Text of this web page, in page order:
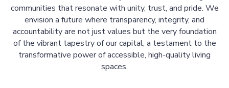
communities that resonate with unity, trust, and pride. We
envision a future where transparency, integrity, and
accountability are not just values but the very foundation
of the vibrant tapestry of our capital, a testament to the
transformative power of accessible, high-quality living
spaces.